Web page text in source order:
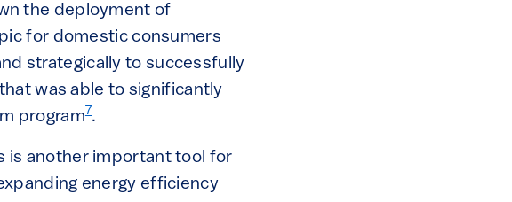
the deployment of
for domestic consumers
strategically to successfully
was able to significantly
program7.
is another important tool for
energy efficiency